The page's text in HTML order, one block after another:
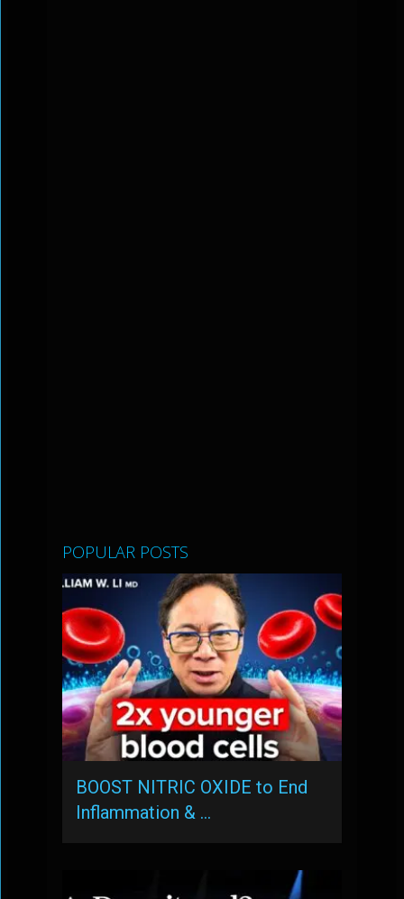
POPULAR POSTS
BOOST NITRIC OXIDE to End
Inflammation & …